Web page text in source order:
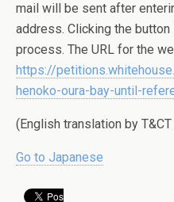
mail will be sent after
address. Clicking the
process. The URL for the
https://
henoko-oura-bay-until-
(English translation by
Go to Japanese